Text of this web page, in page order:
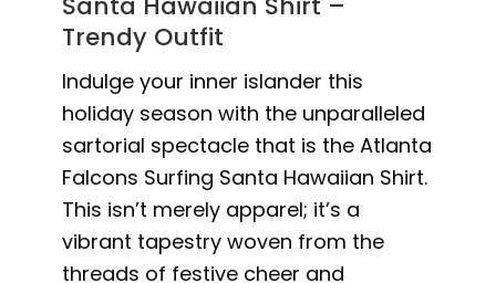
Trendy Outfit
Indulge your inner islander this
holiday season with the unparalleled
sartorial spectacle that is the Atlanta
Falcons Surfing Santa Hawaiian Shirt.
This isn’t merely apparel; it’s a
vibrant tapestry woven from the
threads of festive cheer and